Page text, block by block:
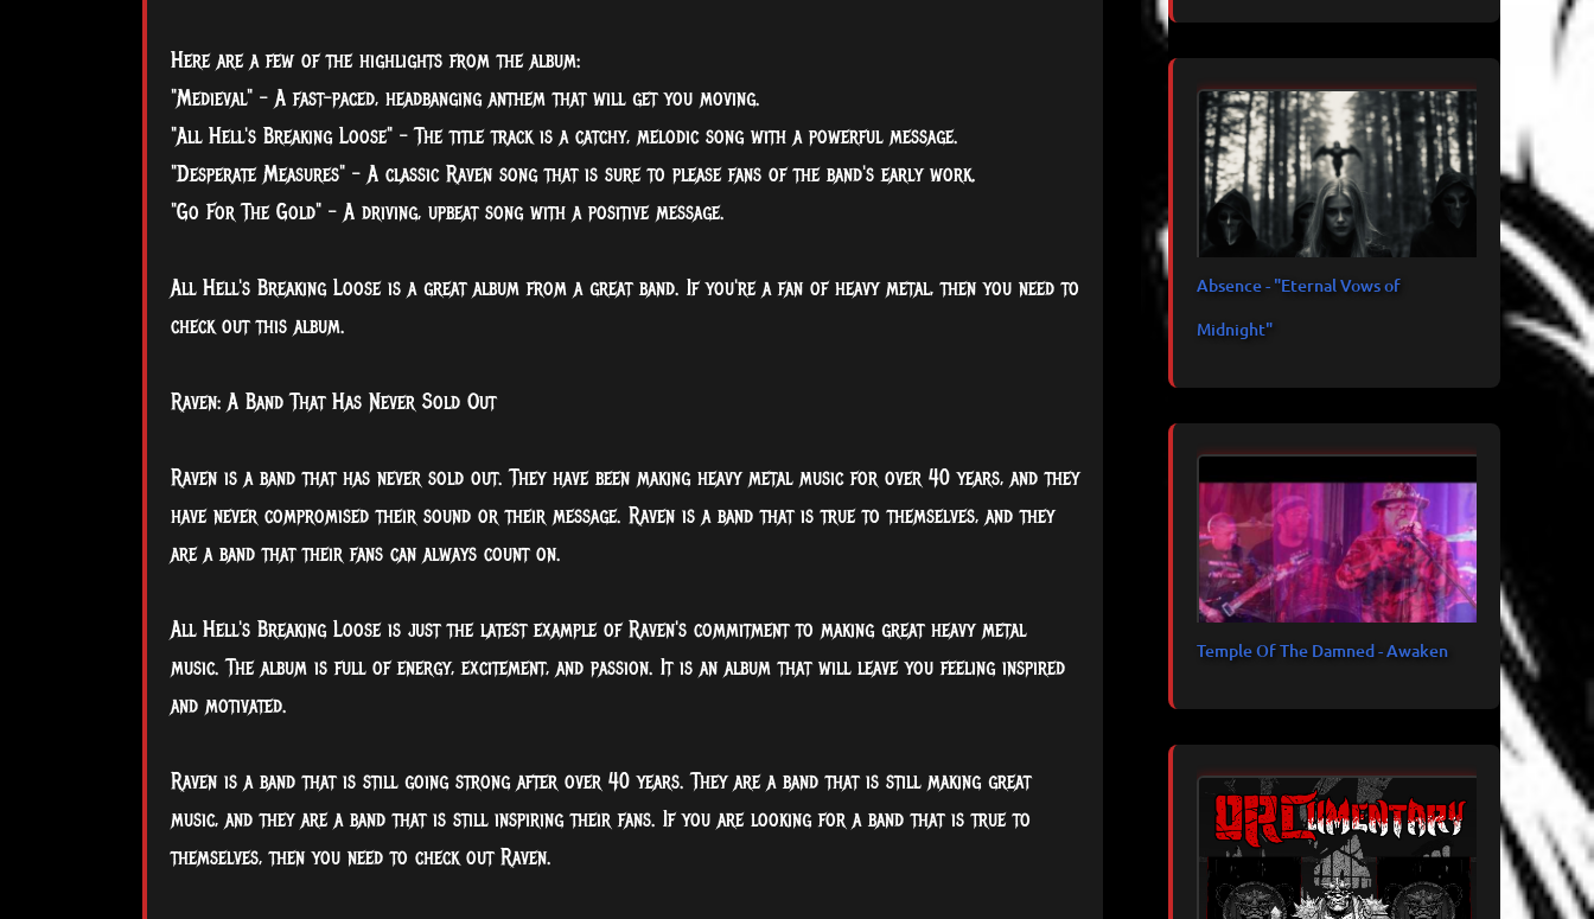
Here are a few of the highlights from the album:
"Medieval" - A fast-paced, headbanging anthem that will get you moving.
"All Hell's Breaking Loose" - The title track is a catchy, melodic song with a powerful message.
"Desperate Measures" - A classic Raven song that is sure to please fans of the band's early work.
"Go For The Gold" - A driving, upbeat song with a positive message.
All Hell's Breaking Loose is a great album from a great band. If you're a fan of heavy metal, then you need to
check out this album.
Raven: A Band That Has Never Sold Out
Raven is a band that has never sold out. They have been making heavy metal music for over 40 years, and they
have never compromised their sound or their message. Raven is a band that is true to themselves, and they
are a band that their fans can always count on.
All Hell's Breaking Loose is just the latest example of Raven's commitment to making great heavy metal
music. The album is full of energy, excitement, and passion. It is an album that will leave you feeling inspired
and motivated.
Raven is a band that is still going strong after over 40 years. They are a band that is still making great
music, and they are a band that is still inspiring their fans. If you are looking for a band that is true to
themselves, then you need to check out Raven.
Absence - "Eternal Vows of
Midnight"
Temple Of The Damned - Awaken